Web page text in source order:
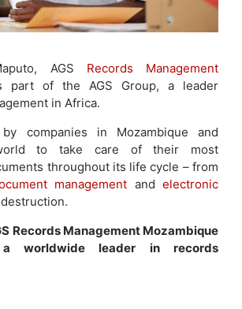
AGS Records Management
part of the AGS Group, a leader
in Africa.
by companies in Mozambique and
to take care of their most
throughout its life cycle – from
management andelectronic
Records Management Mozambique
worldwide leader in records